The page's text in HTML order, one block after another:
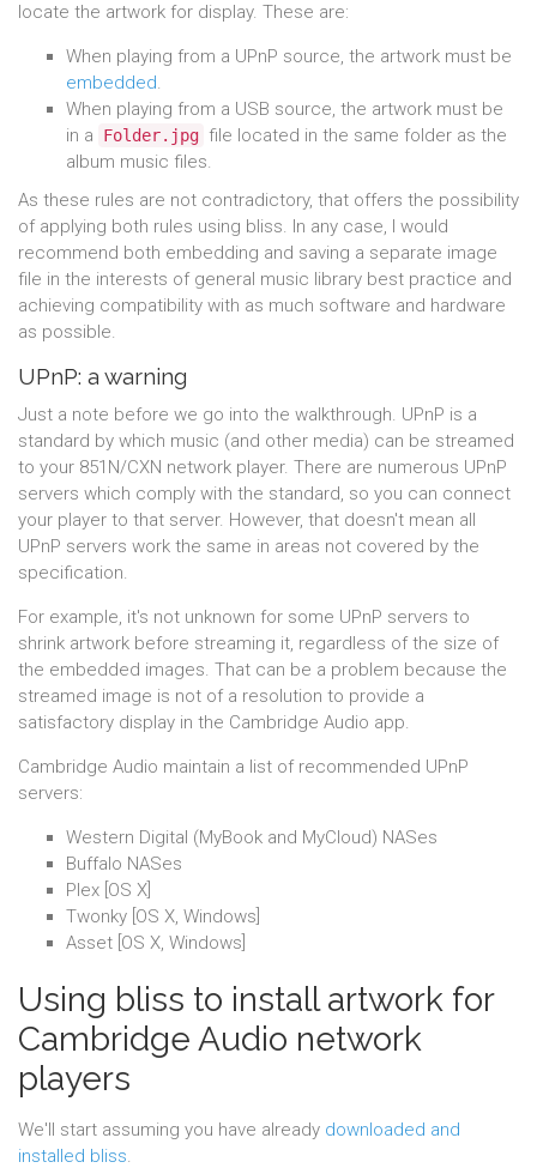
locate the artwork for display. These are:
When playing from a UPnP source, the artwork must be
embedded.
When playing from a USB source, the artwork must be
in a
Folder.jpg file located in the same folder as the
album music files.
As these rules are not contradictory, that offers the possibility
of applying both rules using bliss. In any case, I would
recommend both embedding and saving a separate image
file in the interests of general music library best practice and
achieving compatibility with as much software and hardware
as possible.
UPnP: a warning
Just a note before we go into the walkthrough. UPnP is a
standard by which music (and other media) can be streamed
to your 851N/CXN network player. There are numerous UPnP
servers which comply with the standard, so you can connect
your player to that server. However, that doesn't mean all
UPnP servers work the same in areas not covered by the
specification.
For example, it's not unknown for some UPnP servers to
shrink artwork before streaming it, regardless of the size of
the embedded images. That can be a problem because the
streamed image is not of a resolution to provide a
satisfactory display in the Cambridge Audio app.
Cambridge Audio maintain a list of recommended UPnP
servers:
Western Digital (MyBook and MyCloud) NASes
Buffalo NASes
Plex [OS X]
Twonky [OS X, Windows]
Asset [OS X, Windows]
Using bliss to install artwork for
Cambridge Audio network
players
We'll start assuming you have already downloaded and
installed bliss.